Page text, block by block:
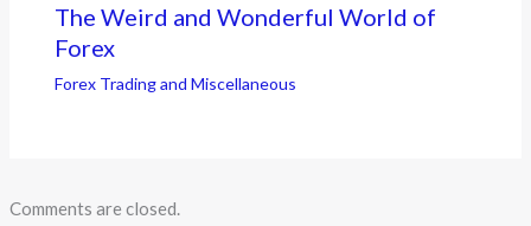
The Weird and Wonderful World of
Forex
Forex Trading and Miscellaneous
Comments are closed.